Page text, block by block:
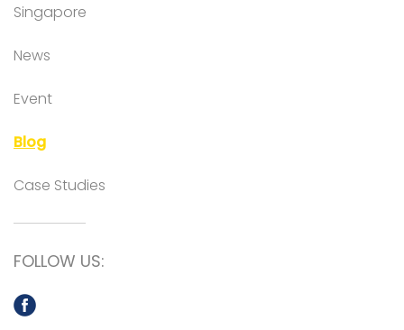
Singapore
News
Event
Blog
Case Studies
FOLLOW US: